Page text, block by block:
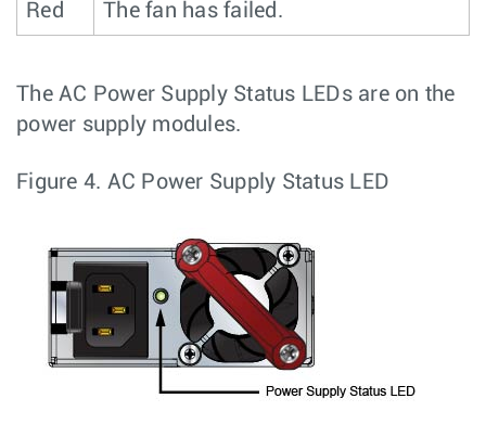
Red The fan has failed.
The AC Power Supply Status LEDs are on the
power supply modules.
Figure 4. AC Power Supply Status LED